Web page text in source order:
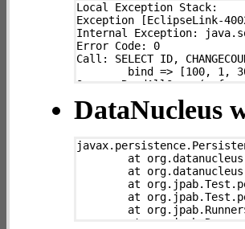
Local Exception Stack:
Exception [EclipseLink-
Internal Exception:
Error Code: 0
Call: SELECT ID,
Query:
	at org.eclipse.persistence.internal.databaseaccess.DatabaseAccessor.basicExecuteCall(DatabaseAccessor.java:683)
	at org.eclipse.persistence.internal.databaseaccess.DatabaseAccessor.executeCall(DatabaseAccessor.java:526)
	at org.eclipse.persistence.internal.sessions.IsolatedClientSession.executeCall(IsolatedClientSession.java:133)
DataNucleus